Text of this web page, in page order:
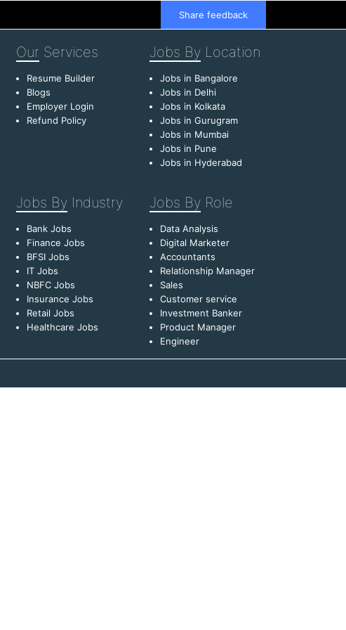
Share feedback
Our Services
Resume Builder
Blogs
Employer Login
Refund Policy
Jobs By Location
Jobs in Bangalore
Jobs in Delhi
Jobs in Kolkata
Jobs in Gurugram
Jobs in Mumbai
Jobs in Pune
Jobs in Hyderabad
Jobs By Industry
Bank Jobs
Finance Jobs
BFSI Jobs
IT Jobs
NBFC Jobs
Insurance Jobs
Retail Jobs
Healthcare Jobs
Jobs By Role
Data Analysis
Digital Marketer
Accountants
Relationship Manager
Sales
Customer service
Investment Banker
Product Manager
Engineer